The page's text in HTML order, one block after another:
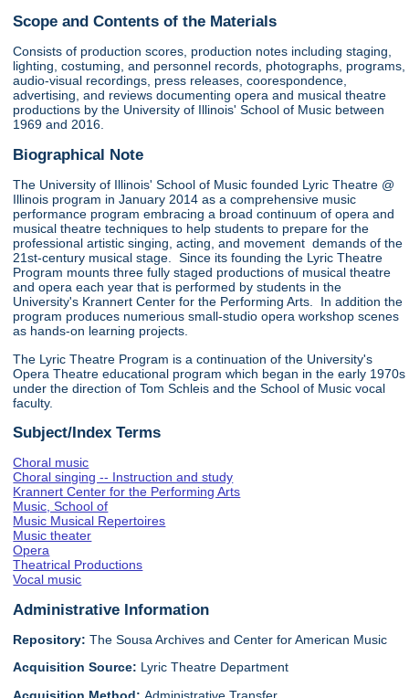
Scope and Contents of the Materials
Consists of production scores, production notes including staging,
lighting, costuming, and personnel records, photographs, programs,
audio-visual recordings, press releases, coorespondence,
advertising, and reviews documenting opera and musical theatre
productions by the University of Illinois' School of Music between
1969 and 2016.
Biographical Note
The University of Illinois' School of Music founded Lyric Theatre @
Illinois program in January 2014 as a comprehensive music
performance program embracing a broad continuum of opera and
musical theatre techniques to help students to prepare for the
professional artistic singing, acting, and movement demands of the
21st-century musical stage. Since its founding the Lyric Theatre
Program mounts three fully staged productions of musical theatre
and opera each year that is performed by students in the
University's Krannert Center for the Performing Arts. In addition the
program produces numerious small-studio opera workshop scenes
as hands-on learning projects.
The Lyric Theatre Program is a continuation of the University's
Opera Theatre educational program which began in the early 1970s
under the direction of Tom Schleis and the School of Music vocal
faculty.
Subject/Index Terms
Choral music
Choral singing -- Instruction and study
Krannert Center for the Performing Arts
Music, School of
Music Musical Repertoires
Music theater
Opera
Theatrical Productions
Vocal music
Administrative Information
Repository: The Sousa Archives and Center for American Music
Acquisition Source: Lyric Theatre Department